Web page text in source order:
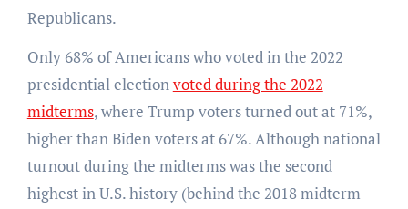
Republicans.
Only 68% of Americans who voted in the 2022
presidential electionvoted during the 2022
midterms, where Trump voters turned out at 71%,
higher than Biden voters at 67%. Although national
turnout during the midterms was the second
highest in U.S. history (behind the 2018 midterm